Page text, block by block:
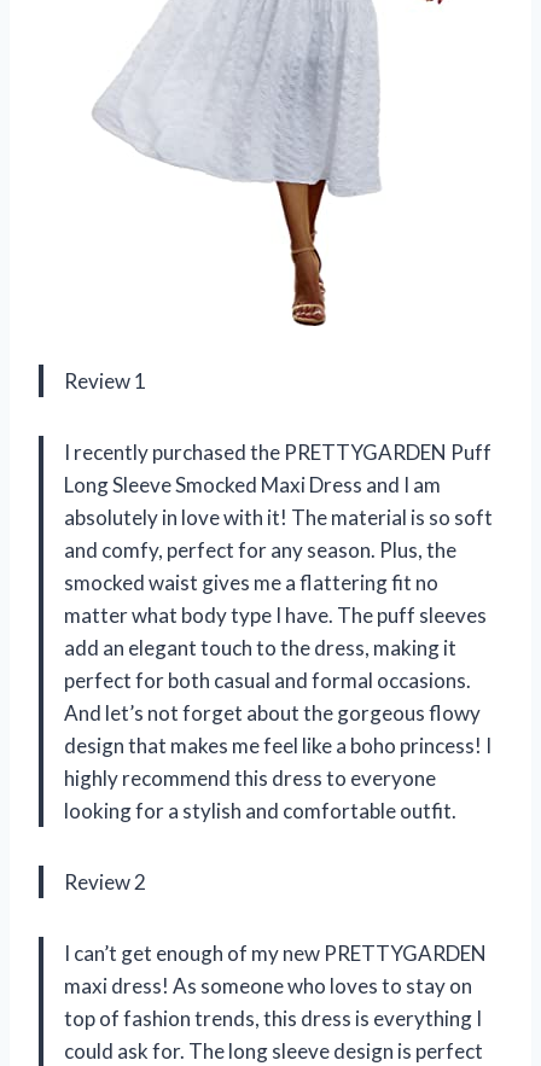
Review 1
I recently purchased the PRETTYGARDEN Puff
Long Sleeve Smocked Maxi Dress and I am
absolutely in love with it! The material is so soft
and comfy, perfect for any season. Plus, the
smocked waist gives me a flattering fit no
matter what body type I have. The puff sleeves
add an elegant touch to the dress, making it
perfect for both casual and formal occasions.
And let’s not forget about the gorgeous flowy
design that makes me feel like a boho princess! I
highly recommend this dress to everyone
looking for a stylish and comfortable outfit.
Review 2
I can’t get enough of my new PRETTYGARDEN
maxi dress! As someone who loves to stay on
top of fashion trends, this dress is everything I
could ask for. The long sleeve design is perfect